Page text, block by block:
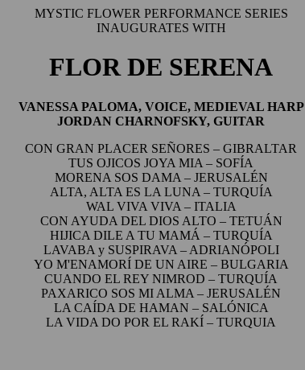
MYSTIC FLOWER PERFORMANCE SERIES
INAUGURATES WITH
FLOR DE SERENA
VANESSA PALOMA, VOICE, MEDIEVAL HARP
JORDAN CHARNOFSKY, GUITAR
CON GRAN PLACER SEÑORES – GIBRALTAR
TUS OJICOS JOYA MIA – SOFÍA
MORENA SOS DAMA – JERUSALÉN
ALTA, ALTA ES LA LUNA – TURQUÍA
WAL VIVA VIVA – ITALIA
CON AYUDA DEL DIOS ALTO – TETUÁN
HIJICA DILE A TU MAMÁ – TURQUÍA
LAVABA y SUSPIRAVA – ADRIANÓPOLI
YO M'ENAMORÍ DE UN AIRE – BULGARIA
CUANDO EL REY NIMROD – TURQUÍA
PAXARICO SOS MI ALMA – JERUSALÉN
LA CAÍDA DE HAMAN – SALÓNICA
LA VIDA DO POR EL RAKÍ – TURQUIA